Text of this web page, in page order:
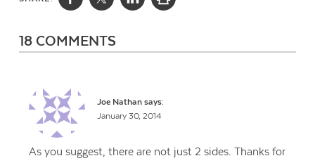
18 COMMENTS
Joe Nathan says:
January 30, 2014
As you suggest, there are not just 2 sides. Thanks for